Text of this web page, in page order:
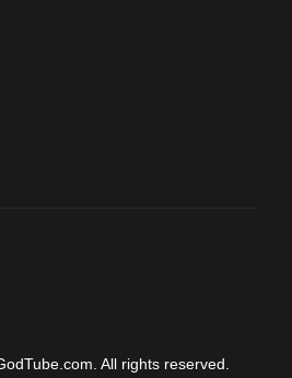
All rights reserved.